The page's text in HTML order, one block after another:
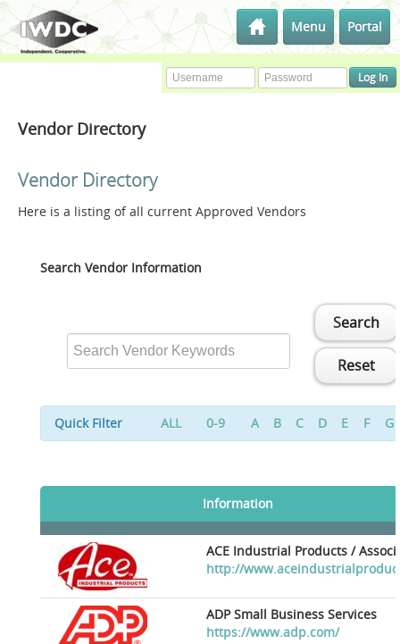
Menu Portal
Vendor Directory
Vendor Directory
Here is a listing of all current Approved Vendors
Search Vendor Information
Search
Reset
Quick Filter ALL 0-9 A B C D E F G
Information
ACE Industrial Products /
http://
ADP Small Business Services
https://www.adp.com/